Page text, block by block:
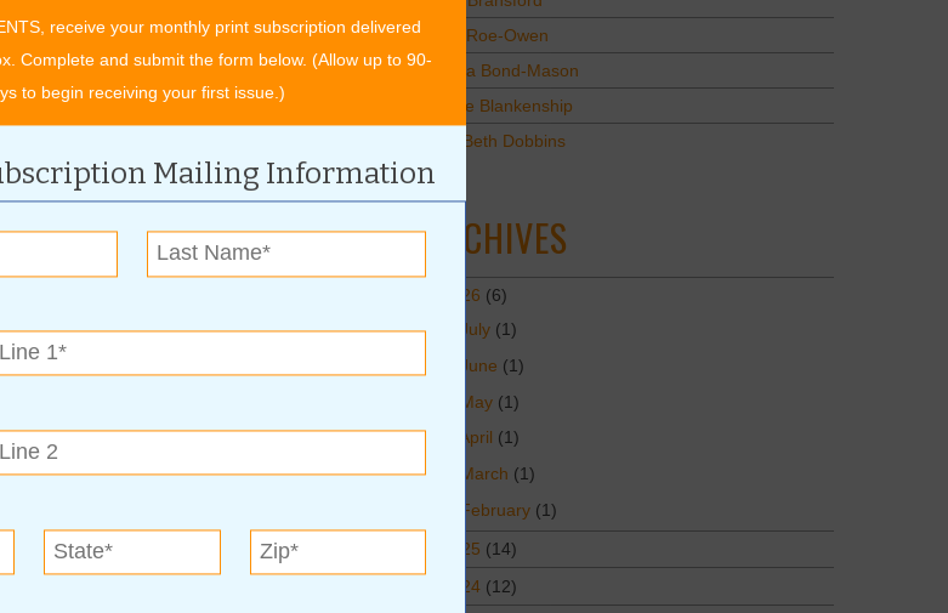
Service today to begin making your
Kristi Roe-Owen
Teresa Bond-Mason
Duane Blankenship
Amy Beth Dobbins
ARCHIVES
2026 (6)
July (1)
June (1)
May (1)
April (1)
March (1)
February (1)
2025 (14)
2024 (12)
receive your monthly print subscription delivered
Complete and submit the form below. (Allow up to 90-
to begin receiving your first issue.)
Mailing Information